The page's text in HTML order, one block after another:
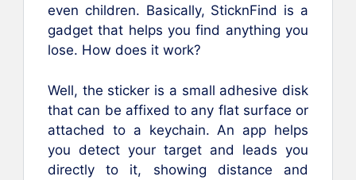
even children. Basically, SticknFind is a
gadget that helps you find anything you
lose. How does it work?
Well, the sticker is a small adhesive disk
that can be affixed to any flat surface or
attached to a keychain. An app helps
you detect your target and leads you
directly to it, showing distance and